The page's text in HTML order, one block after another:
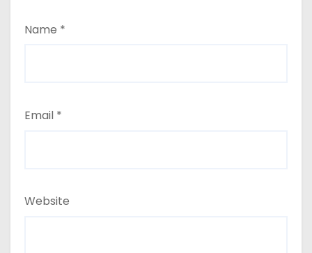
Name *
Email *
Website